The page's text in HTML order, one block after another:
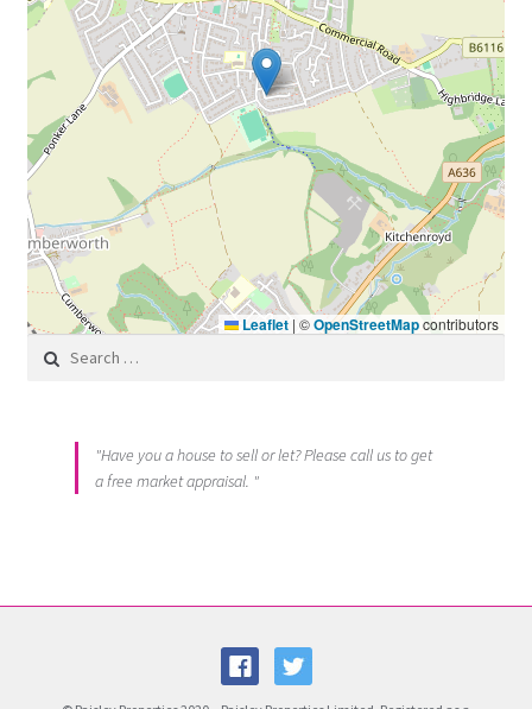
Leaflet | ©OpenStreetMapcontributors
Search for:
"Have you a house to sell or let? Please call us to get
a free market appraisal. "